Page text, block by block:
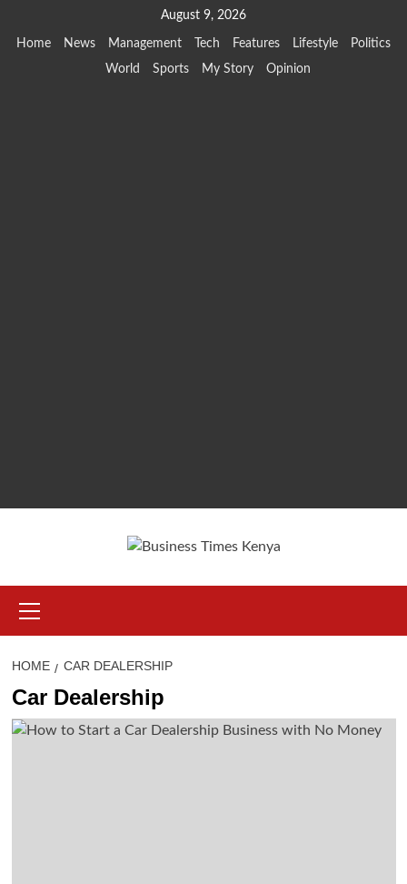
August 9, 2026
Home News Management Tech Features Lifestyle
Politics
World
Sports My Story Opinion
Menu
HOME CAR DEALERSHIP
Car Dealership